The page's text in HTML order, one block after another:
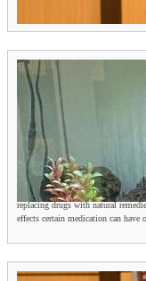
replacing drugs with natural
effects certain medication can have